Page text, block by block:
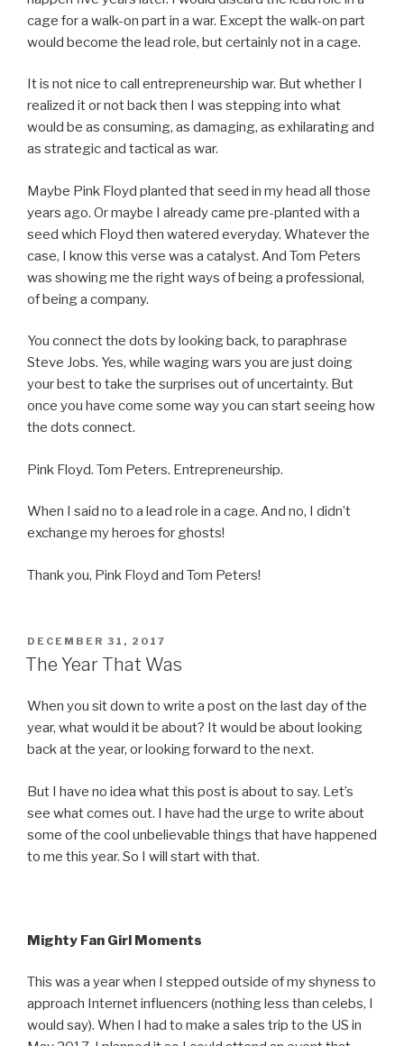
cage for a walk-on part in a war. Except the walk-on part
would become the lead role, but certainly not in a cage.
It is not nice to call entrepreneurship war. But whether I
realized it or not back then I was stepping into what
would be as consuming, as damaging, as exhilarating and
as strategic and tactical as war.
Maybe Pink Floyd planted that seed in my head all those
years ago. Or maybe I already came pre-planted with a
seed which Floyd then watered everyday. Whatever the
case, I know this verse was a catalyst. And Tom Peters
was showing me the right ways of being a professional,
of being a company.
You connect the dots by looking back, to paraphrase
Steve Jobs. Yes, while waging wars you are just doing
your best to take the surprises out of uncertainty. But
once you have come some way you can start seeing how
the dots connect.
Pink Floyd. Tom Peters. Entrepreneurship.
When I said no to a lead role in a cage. And no, I didn’t
exchange my heroes for ghosts!
Thank you, Pink Floyd and Tom Peters!
POSTED
ON
DECEMBER 31, 2017
The Year That Was
When you sit down to write a post on the last day of the
year, what would it be about? It would be about looking
back at the year, or looking forward to the next.
But I have no idea what this post is about to say. Let’s
see what comes out. I have had the urge to write about
some of the cool unbelievable things that have happened
to me this year. So I will start with that.
Mighty Fan Girl Moments
This was a year when I stepped outside of my shyness to
approach Internet influencers (nothing less than celebs, I
would say). When I had to make a sales trip to the US in